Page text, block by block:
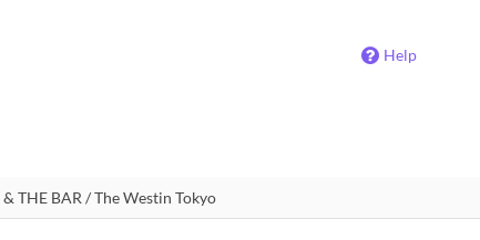
Help